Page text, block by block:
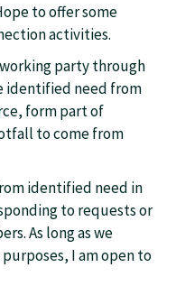
to offer some
activities.
party through
identified need from
form part of
to come from
identified need in
to requests or
As long as we
I am open to